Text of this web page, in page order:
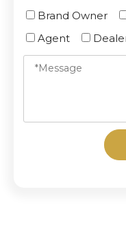
Brand Owner
Agent